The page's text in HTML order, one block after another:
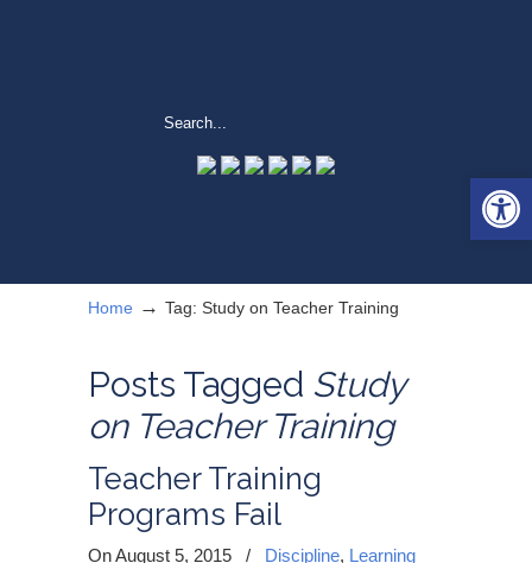
Home → Tag: Study on Teacher Training
Posts Tagged Study
on Teacher Training
Teacher Training
Programs Fail
On August 5, 2015 / Discipline, Learning